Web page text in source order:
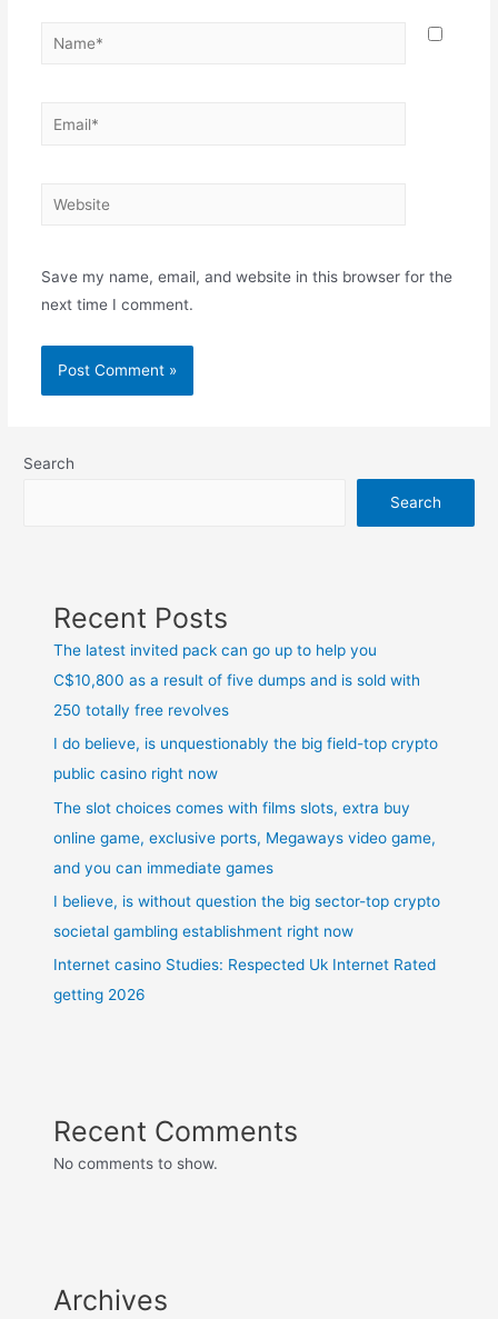
Save my name, email, and website in this browser for the
next time I comment.
Search
Search
Recent Posts
The latest invited pack can go up to help you
C$10,800 as a result of five dumps and is sold with
250 totally free revolves
I do believe, is unquestionably the big field-top crypto
public casino right now
The slot choices comes with films slots, extra buy
online game, exclusive ports, Megaways video game,
and you can immediate games
I believe, is without question the big sector-top crypto
societal gambling establishment right now
Internet casino Studies: Respected Uk Internet Rated
getting 2026
Recent Comments
No comments to show.
Archives